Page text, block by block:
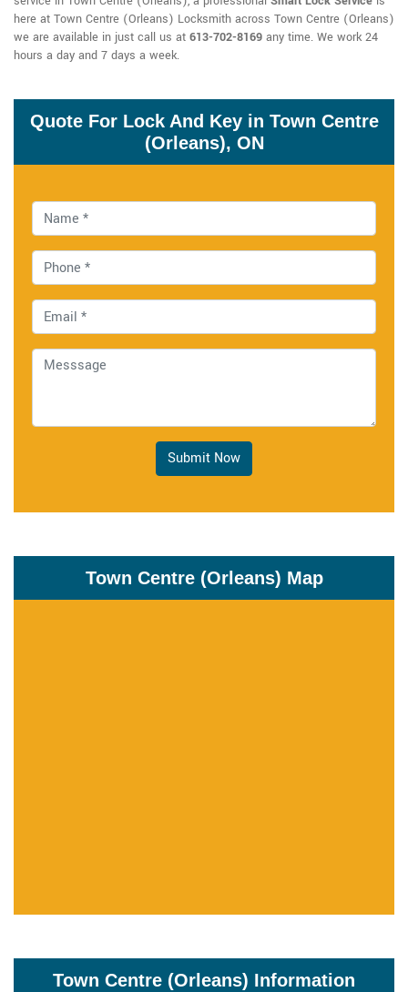
here at Town Centre (Orleans) Locksmith across Town Centre (Orleans)
we are available in just call us at 613-702-8169 any time. We work 24
hours a day and 7 days a week.
Quote For Lock And Key in Town Centre
(Orleans), ON
Submit Now
Town Centre (Orleans) Map
Town Centre (Orleans) Information